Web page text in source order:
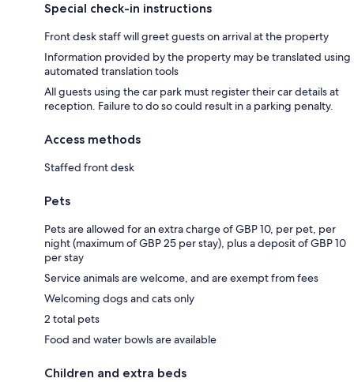
Special check-in instructions
Front desk staff will greet guests on arrival at the property
Information provided by the property may be translated using
automated translation tools
All guests using the car park must register their car details at
reception. Failure to do so could result in a parking penalty.
Access methods
Staffed front desk
Pets
Pets are allowed for an extra charge of GBP 10, per pet, per
night (maximum of GBP 25 per stay), plus a deposit of GBP 10
per stay
Service animals are welcome, and are exempt from fees
Welcoming dogs and cats only
2 total pets
Food and water bowls are available
Children and extra beds